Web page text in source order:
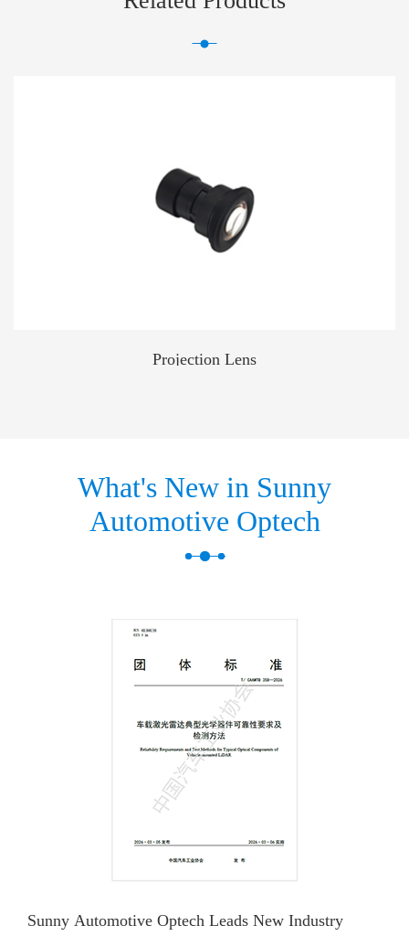
Projection Lens
What's New in Sunny
Automotive Optech
Sunny Automotive Optech Leads New Industry